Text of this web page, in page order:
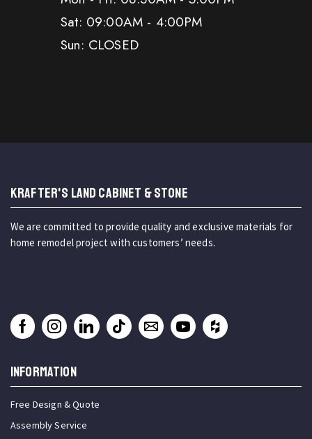
Sat: 09:00AM - 4:00PM
Sun: CLOSED
KRAFTER'S LAND CABINET & STONE
We are committed to provide quality and exclusive materials for
home remodel project with customers’ needs.
INFORMATION
Free Design & Quote
Assembly Service